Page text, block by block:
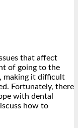
that affect
of going to the
making it difficult
Fortunately, there
with dental
how to